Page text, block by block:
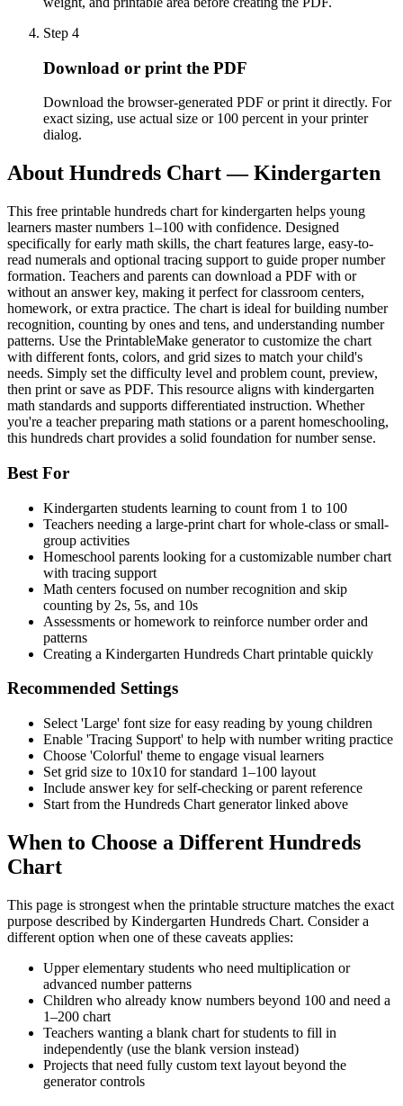
Step 4
Download or print the PDF
Download the browser-generated PDF or print it directly. For
exact sizing, use actual size or 100 percent in your printer
dialog.
About Hundreds Chart — Kindergarten
This free printable hundreds chart for kindergarten helps young
learners master numbers 1–100 with confidence. Designed
specifically for early math skills, the chart features large, easy-to-
read numerals and optional tracing support to guide proper number
formation. Teachers and parents can download a PDF with or
without an answer key, making it perfect for classroom centers,
homework, or extra practice. The chart is ideal for building number
recognition, counting by ones and tens, and understanding number
patterns. Use the PrintableMake generator to customize the chart
with different fonts, colors, and grid sizes to match your child's
needs. Simply set the difficulty level and problem count, preview,
then print or save as PDF. This resource aligns with kindergarten
math standards and supports differentiated instruction. Whether
you're a teacher preparing math stations or a parent homeschooling,
this hundreds chart provides a solid foundation for number sense.
Best For
Kindergarten students learning to count from 1 to 100
Teachers needing a large-print chart for whole-class or small-
group activities
Homeschool parents looking for a customizable number chart
with tracing support
Math centers focused on number recognition and skip
counting by 2s, 5s, and 10s
Assessments or homework to reinforce number order and
patterns
Creating a Kindergarten Hundreds Chart printable quickly
Recommended Settings
Select 'Large' font size for easy reading by young children
Enable 'Tracing Support' to help with number writing practice
Choose 'Colorful' theme to engage visual learners
Set grid size to 10x10 for standard 1–100 layout
Include answer key for self-checking or parent reference
Start from the Hundreds Chart generator linked above
When to Choose a Different Hundreds
Chart
This page is strongest when the printable structure matches the exact
purpose described by Kindergarten Hundreds Chart. Consider a
different option when one of these caveats applies:
Upper elementary students who need multiplication or
advanced number patterns
Children who already know numbers beyond 100 and need a
1–200 chart
Teachers wanting a blank chart for students to fill in
independently (use the blank version instead)
Projects that need fully custom text layout beyond the
generator controls